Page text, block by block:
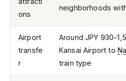
ons
neighborhoods
Airport
transfe
r
Around JPY 930-
Kansai Airport to
train type